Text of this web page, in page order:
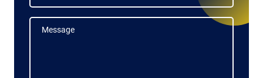
Message
Message